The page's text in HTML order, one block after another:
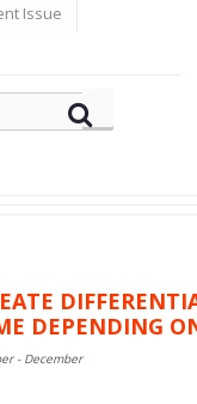
Issue
DEPENDING
- December